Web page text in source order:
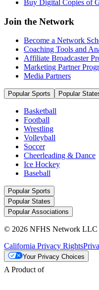
Buy Digital Copies of
Join the Network
Become a Network
Coaching Tools and
Affiliate Broadcaster
Marketing Partner
Media Partners
Popular Sports Popular
Basketball
Football
Wrestling
Volleyball
Soccer
Cheerleading & Dance
Ice Hockey
Baseball
Popular Sports
Popular States
Popular Associations
© 2026 NFHS Network LLC
California Privacy Rights
Your Privacy Choices
A Product of